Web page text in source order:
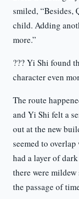
smiled, “Besides,
child. Adding
more.”
??? Yi Shi found
character even
The route
and Yi Shi felt a
out at the new
seemed to
had a layer of
there were
the passage of